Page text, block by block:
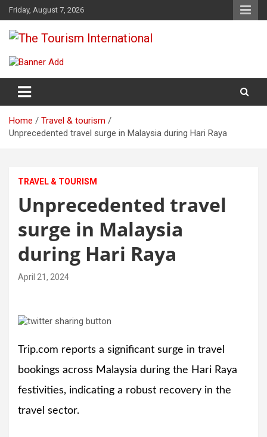
Skip
to
content
Friday, August 7, 2026
The Tourism International
Home
Travel & tourism
Unprecedented travel surge in Malaysia during Hari Raya
TRAVEL & TOURISM
Unprecedented travel
surge in Malaysia
during Hari Raya
April 21, 2024
Trip.com reports a significant surge in travel
bookings across Malaysia during the Hari Raya
festivities, indicating a robust recovery in the
travel sector.